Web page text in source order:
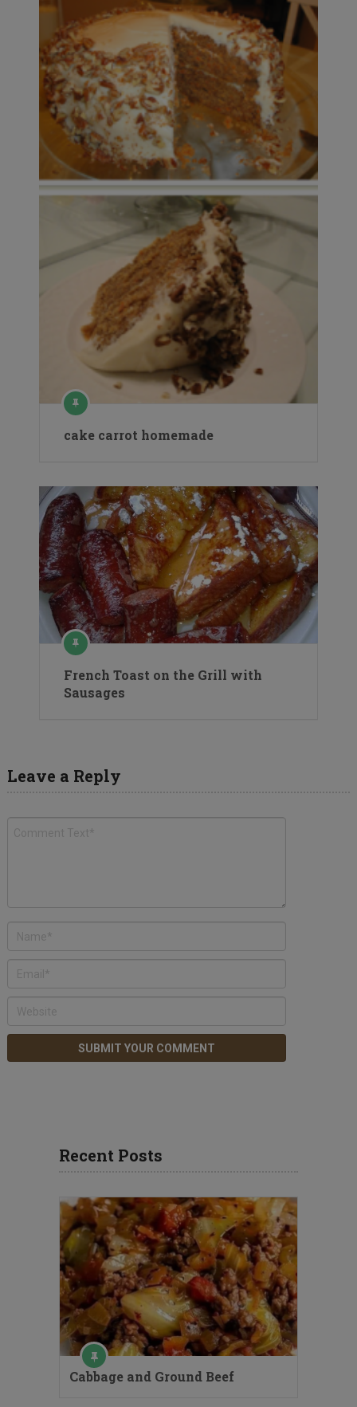
cake carrot homemade
French Toast on the Grill with
Sausages
Leave a Reply
Recent Posts
Cabbage and Ground Beef